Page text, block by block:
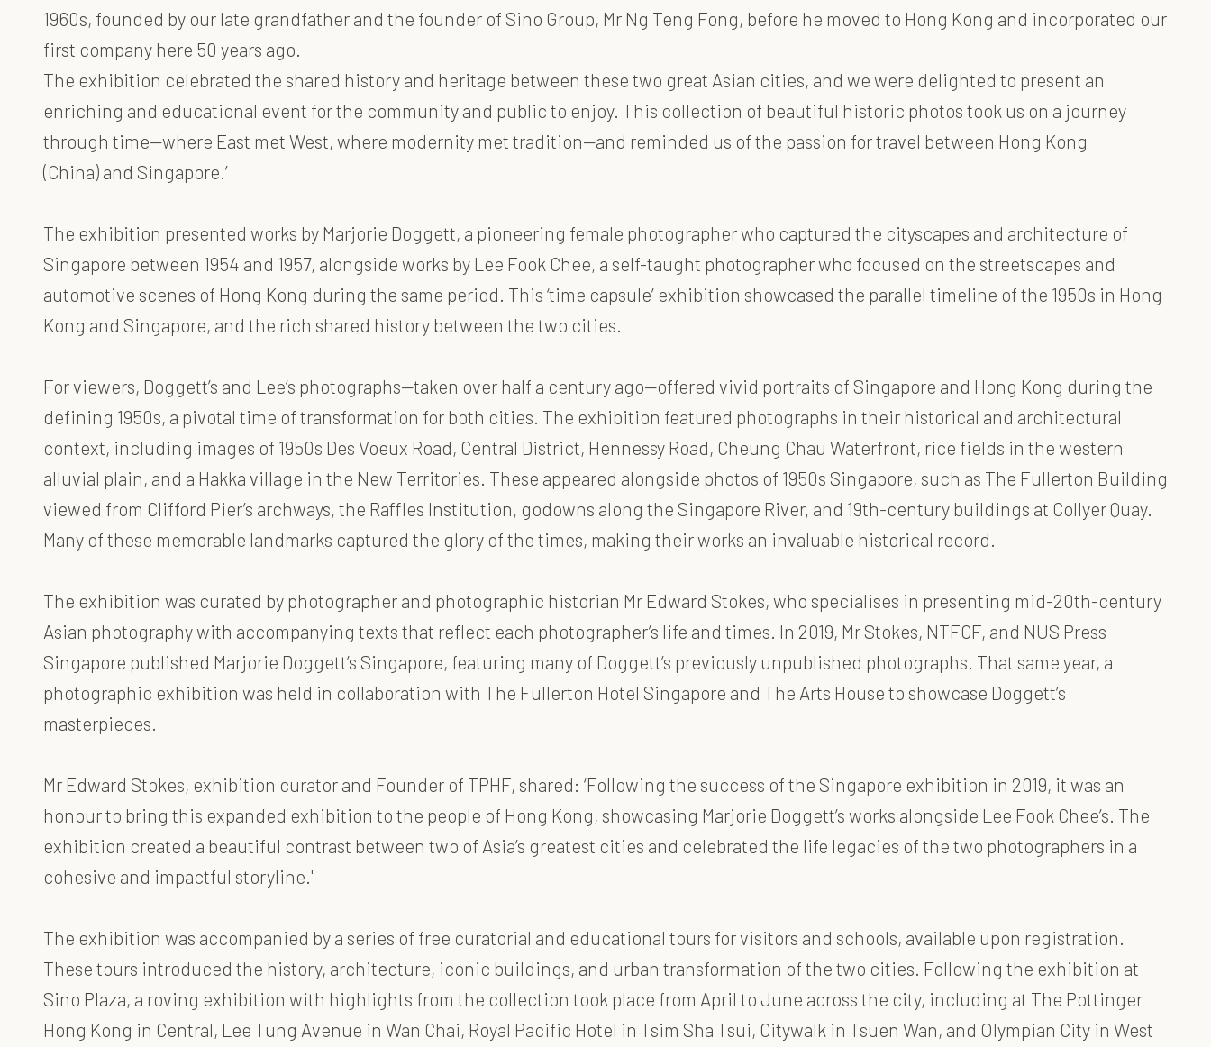
1960s, founded by our late grandfather and the founder of Sino Group, Mr Ng Teng Fong, before he moved to Hong Kong and incorporated our
first company here 50 years ago.
The exhibition celebrated the shared history and heritage between these two great Asian cities, and we were delighted to present an
enriching and educational event for the community and public to enjoy. This collection of beautiful historic photos took us on a journey
through time—where East met West, where modernity met tradition—and reminded us of the passion for travel between Hong Kong
(China) and Singapore.’
The exhibition presented works by Marjorie Doggett, a pioneering female photographer who captured the cityscapes and architecture of
Singapore between 1954 and 1957, alongside works by Lee Fook Chee, a self-taught photographer who focused on the streetscapes and
automotive scenes of Hong Kong during the same period. This ‘time capsule’ exhibition showcased the parallel timeline of the 1950s in Hong
Kong and Singapore, and the rich shared history between the two cities.
For viewers, Doggett’s and Lee’s photographs—taken over half a century ago—offered vivid portraits of Singapore and Hong Kong during the
defining 1950s, a pivotal time of transformation for both cities. The exhibition featured photographs in their historical and architectural
context, including images of 1950s Des Voeux Road, Central District, Hennessy Road, Cheung Chau Waterfront, rice fields in the western
alluvial plain, and a Hakka village in the New Territories. These appeared alongside photos of 1950s Singapore, such as The Fullerton Building
viewed from Clifford Pier’s archways, the Raffles Institution, godowns along the Singapore River, and 19th-century buildings at Collyer Quay.
Many of these memorable landmarks captured the glory of the times, making their works an invaluable historical record.
The exhibition was curated by photographer and photographic historian Mr Edward Stokes, who specialises in presenting mid-20th-century
Asian photography with accompanying texts that reflect each photographer’s life and times. In 2019, Mr Stokes, NTFCF, and NUS Press
Singapore published Marjorie Doggett’s Singapore, featuring many of Doggett’s previously unpublished photographs. That same year, a
photographic exhibition was held in collaboration with The Fullerton Hotel Singapore and The Arts House to showcase Doggett’s
masterpieces.
Mr Edward Stokes, exhibition curator and Founder of TPHF, shared: ‘Following the success of the Singapore exhibition in 2019, it was an
honour to bring this expanded exhibition to the people of Hong Kong, showcasing Marjorie Doggett’s works alongside Lee Fook Chee’s. The
exhibition created a beautiful contrast between two of Asia’s greatest cities and celebrated the life legacies of the two photographers in a
cohesive and impactful storyline.'
The exhibition was accompanied by a series of free curatorial and educational tours for visitors and schools, available upon registration.
These tours introduced the history, architecture, iconic buildings, and urban transformation of the two cities. Following the exhibition at
Sino Plaza, a roving exhibition with highlights from the collection took place from April to June across the city, including at The Pottinger
Hong Kong in Central, Lee Tung Avenue in Wan Chai, Royal Pacific Hotel in Tsim Sha Tsui, Citywalk in Tsuen Wan, and Olympian City in West